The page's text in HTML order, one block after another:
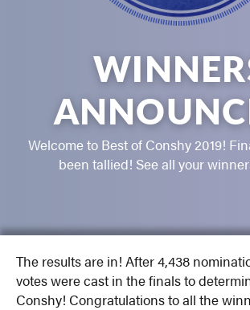
Welcome to Best of Conshy 2019!
been tallied! See all your
The results are in! After 4,438
votes were cast in the finals to
Conshy! Congratulations to all the